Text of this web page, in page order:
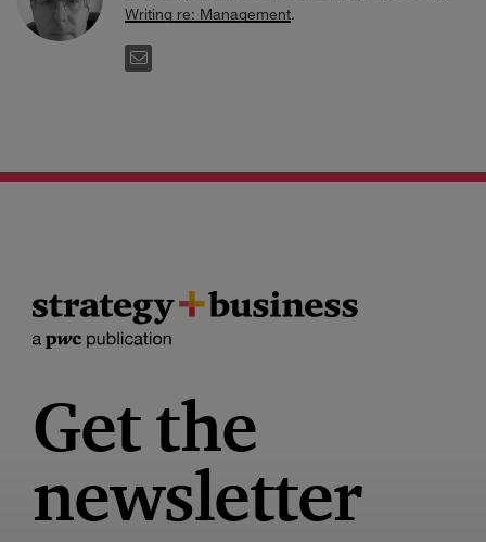
Writing re: Management.
EMAIL
Get the
newsletter